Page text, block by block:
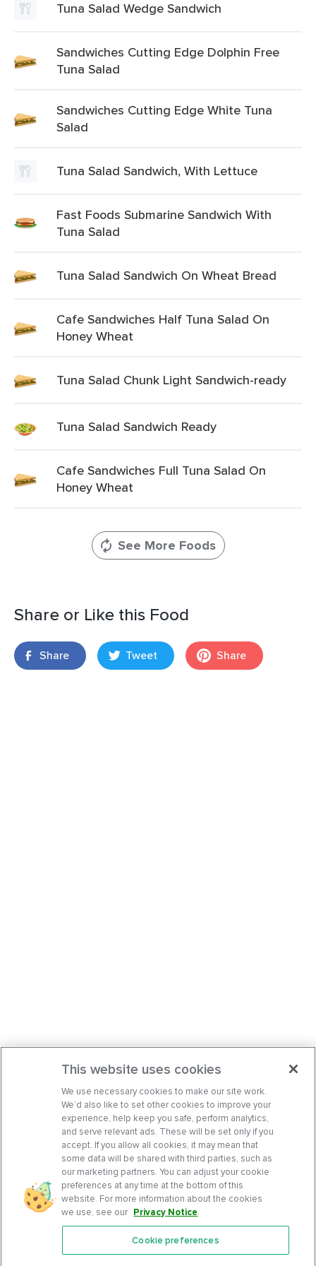
Tuna Salad Wedge Sandwich
Sandwiches Cutting Edge Dolphin Free
Tuna Salad
Sandwiches Cutting Edge White Tuna
Salad
Tuna Salad Sandwich, With Lettuce
Fast Foods Submarine Sandwich With
Tuna Salad
Tuna Salad Sandwich On Wheat Bread
Cafe Sandwiches Half Tuna Salad On
Honey Wheat
Tuna Salad Chunk Light Sandwich-ready
Tuna Salad Sandwich Ready
Cafe Sandwiches Full Tuna Salad On
Honey Wheat
See More Foods
Share or Like this Food
Share Tweet Share
Features
This website uses cookies
We use necessary cookies to make our site work.
We’d also like to set other cookies to improve your
experience, help keep you safe, perform analytics,
and serve relevant ads. These will be set only if you
accept. If you allow all cookies, it may mean that
some data will be shared with third parties, such as
our marketing partners. You can adjust your cookie
preferences at any time at the bottom of this
website. For more information about the cookies
we use, see our Privacy Notice.
Cookie preferences